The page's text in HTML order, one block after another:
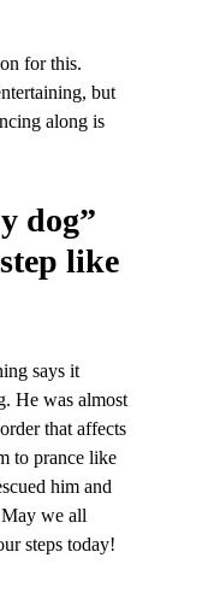
for this.
but
along is
dog”
like
says it
He was almost
that affects
to prance like
him and
we all
steps today!